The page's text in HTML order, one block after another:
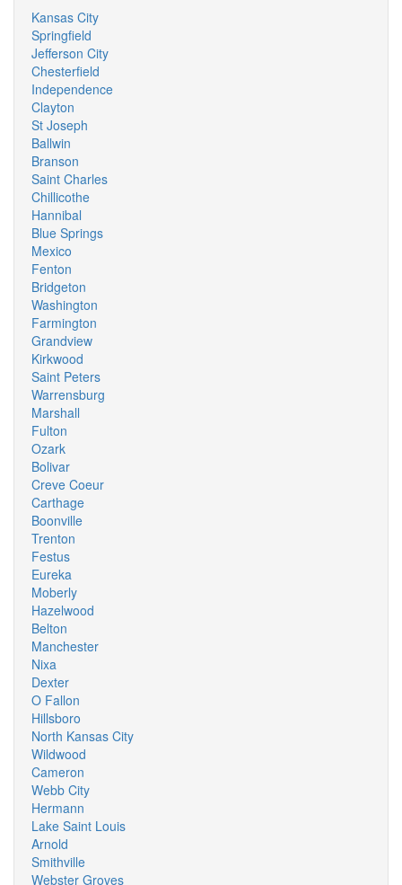
Kansas City
Springfield
Jefferson City
Chesterfield
Independence
Clayton
St Joseph
Ballwin
Branson
Saint Charles
Chillicothe
Hannibal
Blue Springs
Mexico
Fenton
Bridgeton
Washington
Farmington
Grandview
Kirkwood
Saint Peters
Warrensburg
Marshall
Fulton
Ozark
Bolivar
Creve Coeur
Carthage
Boonville
Trenton
Festus
Eureka
Moberly
Hazelwood
Belton
Manchester
Nixa
Dexter
O Fallon
Hillsboro
North Kansas City
Wildwood
Cameron
Webb City
Hermann
Lake Saint Louis
Arnold
Smithville
Webster Groves